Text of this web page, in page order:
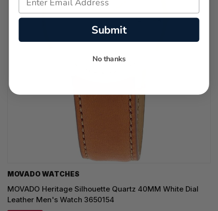
MOVADO WATCHES
MOVADO Heritage Silhouette Quartz 40MM White Dial
Leather Men's Watch 3650154
Submit
No thanks